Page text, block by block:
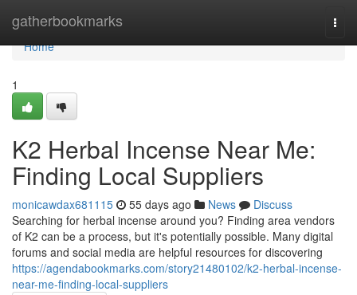
gatherbookmarks
Home
Home
1
K2 Herbal Incense Near Me:
Finding Local Suppliers
monicawdax681115 55 days ago News
Discuss
Searching for herbal incense around you? Finding area vendors
of K2 can be a process, but it's potentially possible. Many digital
forums and social media are helpful resources for discovering
https://agendabookmarks.com/story21480102/k2-herbal-incense-
near-me-finding-local-suppliers